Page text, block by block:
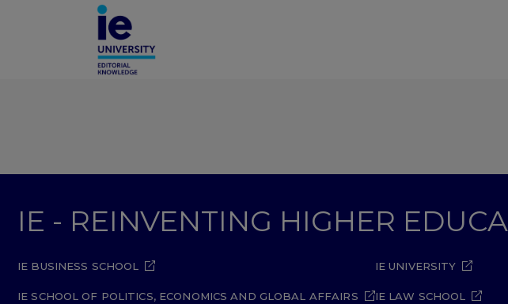
IE - REINVENTING HIGHER
IE BUSINESS SCHOOL
IE SCHOOL OF POLITICS, ECONOMICS AND GLOBAL AFFAIRS
IE UNIVERSITY
IE LAW SCHOOL